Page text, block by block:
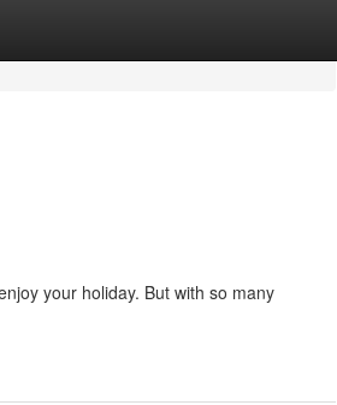
your holiday. But with so many